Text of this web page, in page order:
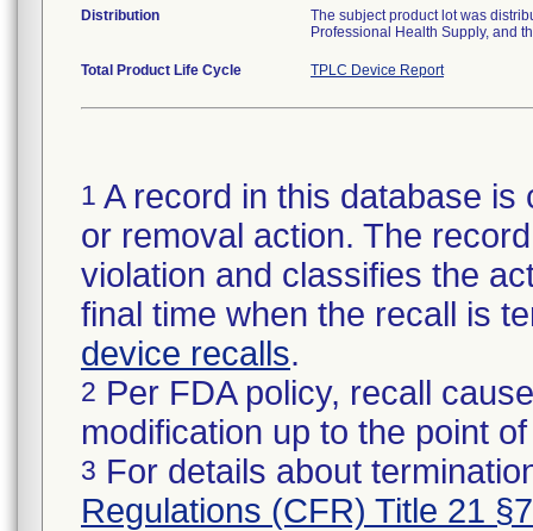
Distribution
The subject product lot was
Professional Health Supply, and
Total Product Life Cycle TPLC Device Report
1 A record in this database
or removal action. The
violation and classifies the
final time when the recall is
device recalls.
2 Per FDA policy, recall
modification up to the point
3 For details about
Regulations (CFR) Title 21